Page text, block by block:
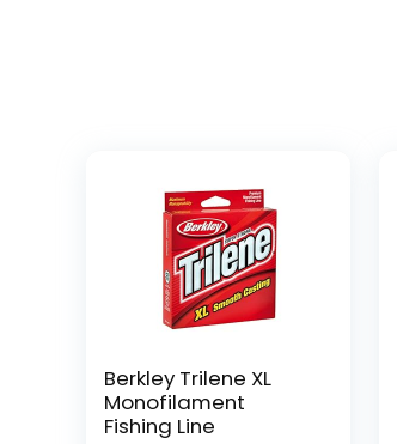
Berkley Trilene XL
Monofilament
Fishing Line